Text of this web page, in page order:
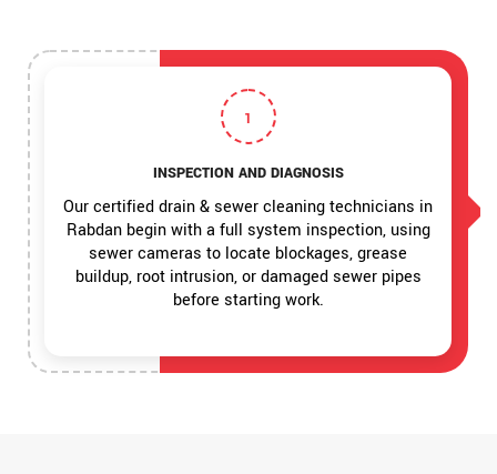
1
INSPECTION AND DIAGNOSIS
Our certified drain & sewer cleaning technicians in
Rabdan begin with a full system inspection, using
sewer cameras to locate blockages, grease
buildup, root intrusion, or damaged sewer pipes
before starting work.